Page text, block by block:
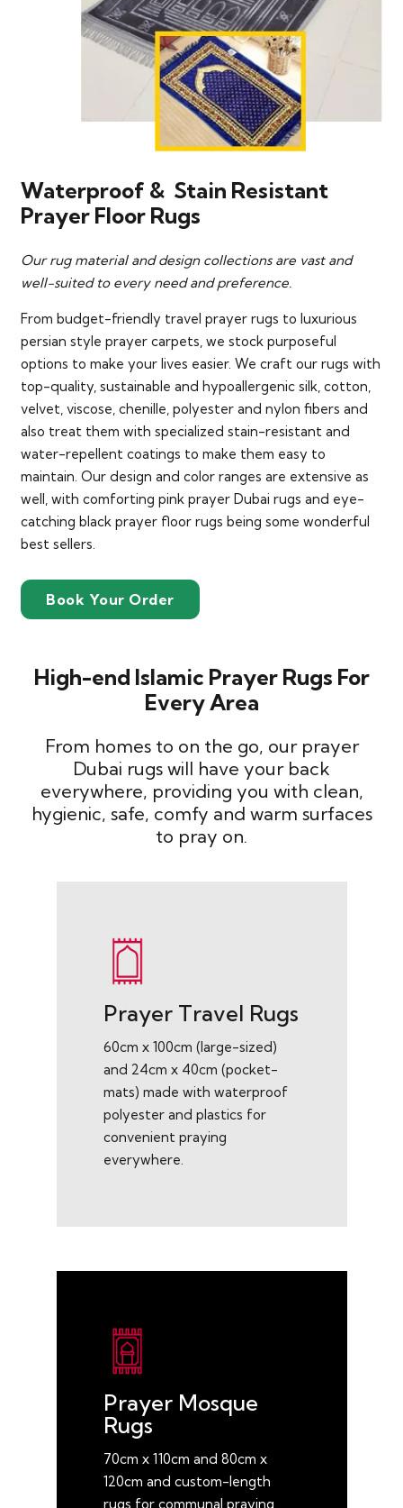
Waterproof & Stain Resistant
Prayer Floor Rugs
Our rug material and design collections are vast and
well-suited to every need and preference.
From budget-friendly travel prayer rugs to luxurious
persian style prayer carpets, we stock purposeful
options to make your lives easier. We craft our rugs with
top-quality, sustainable and hypoallergenic silk, cotton,
velvet, viscose, chenille, polyester and nylon fibers and
also treat them with specialized stain-resistant and
water-repellent coatings to make them easy to
maintain. Our design and color ranges are extensive as
well, with comforting pink prayer Dubai rugs and eye-
catching black prayer floor rugs being some wonderful
best sellers.
Book Your Order
High-end Islamic Prayer Rugs For
Every Area
From homes to on the go, our prayer
Dubai rugs will have your back
everywhere, providing you with clean,
hygienic, safe, comfy and warm surfaces
to pray on.
Prayer Travel Rugs
60cm x 100cm (large-sized)
and 24cm x 40cm (pocket-
mats) made with waterproof
polyester and plastics for
convenient praying
everywhere.
Prayer Mosque
Rugs
70cm x 110cm and 80cm x
120cm and custom-length
rugs for communal praying.